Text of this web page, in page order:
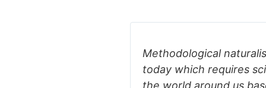
Methodological
today which requires
the world around us